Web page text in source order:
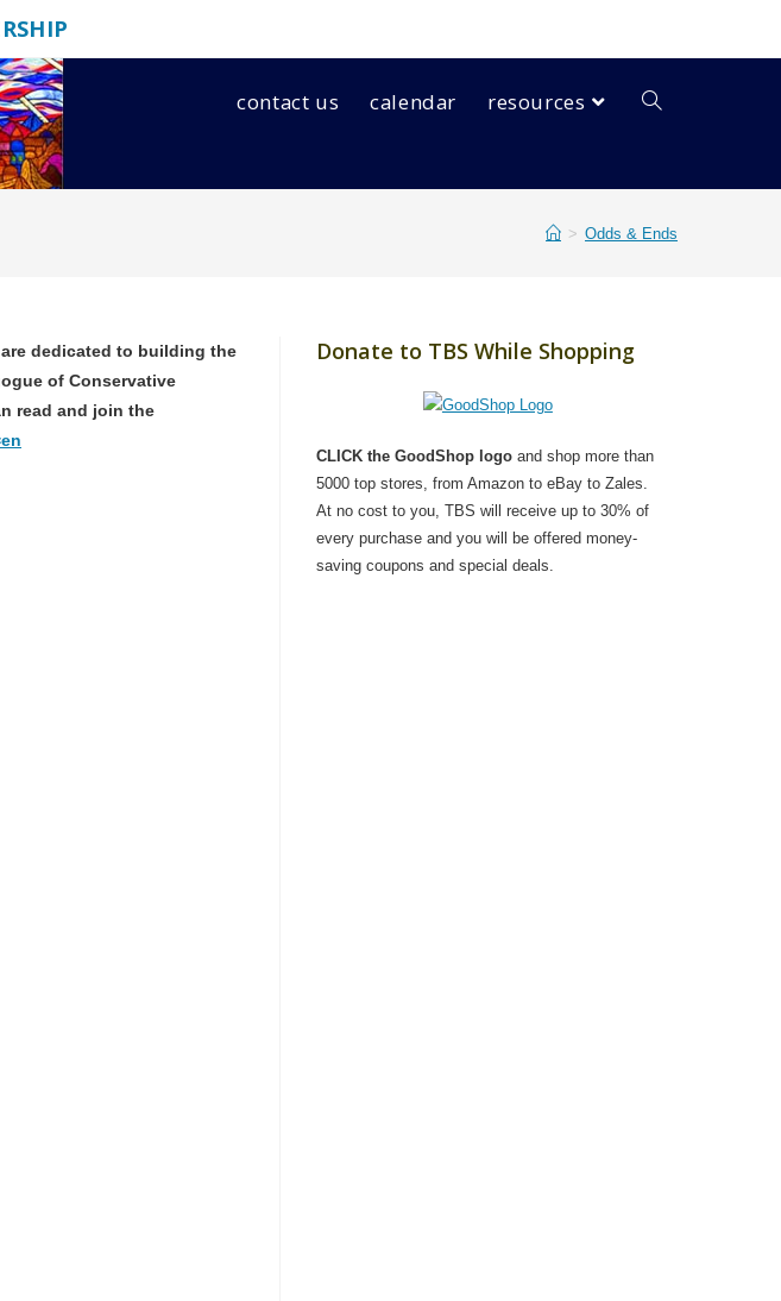
contact us calendar resources
> Odds & Ends
dedicated to building the
of Conservative
read and join the
Donate to TBS While Shopping
CLICK the GoodShop logoand shop more than
5000 top stores, from Amazon to eBay to Zales.
At no cost to you, TBS will receive up to 30% of
every purchase and you will be offered money-
saving coupons and special deals.